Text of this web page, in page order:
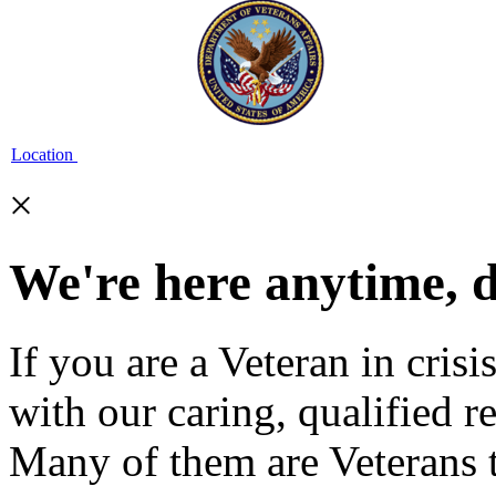
Location
×
We're here anytime,
If you are a Veteran in
with our caring, qualified
Many of them are Veterans